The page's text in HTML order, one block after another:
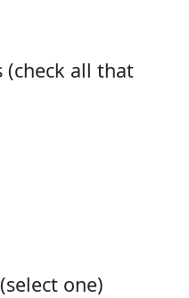
(check all that
one)